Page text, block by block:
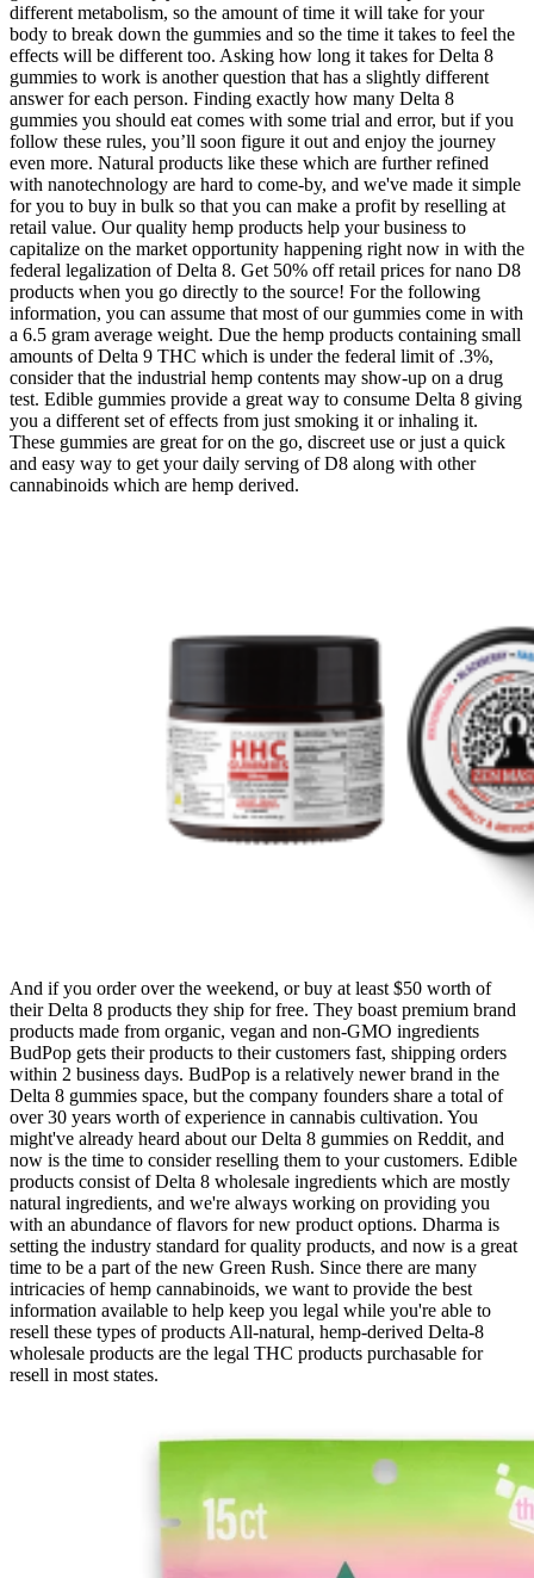
different metabolism, so the amount of time it will take for your
body to break down the gummies and so the time it takes to feel the
effects will be different too. Asking how long it takes for Delta 8
gummies to work is another question that has a slightly different
answer for each person. Finding exactly how many Delta 8
gummies you should eat comes with some trial and error, but if you
follow these rules, you’ll soon figure it out and enjoy the journey
even more. Natural products like these which are further refined
with nanotechnology are hard to come-by, and we've made it simple
for you to buy in bulk so that you can make a profit by reselling at
retail value. Our quality hemp products help your business to
capitalize on the market opportunity happening right now in with the
federal legalization of Delta 8. Get 50% off retail prices for nano D8
products when you go directly to the source! For the following
information, you can assume that most of our gummies come in with
a 6.5 gram average weight. Due the hemp products containing small
amounts of Delta 9 THC which is under the federal limit of .3%,
consider that the industrial hemp contents may show-up on a drug
test. Edible gummies provide a great way to consume Delta 8 giving
you a different set of effects from just smoking it or inhaling it.
These gummies are great for on the go, discreet use or just a quick
and easy way to get your daily serving of D8 along with other
cannabinoids which are hemp derived.
And if you order over the weekend, or buy at least $50 worth of
their Delta 8 products they ship for free. They boast premium brand
products made from organic, vegan and non-GMO ingredients
BudPop gets their products to their customers fast, shipping orders
within 2 business days. BudPop is a relatively newer brand in the
Delta 8 gummies space, but the company founders share a total of
over 30 years worth of experience in cannabis cultivation. You
might've already heard about our Delta 8 gummies on Reddit, and
now is the time to consider reselling them to your customers. Edible
products consist of Delta 8 wholesale ingredients which are mostly
natural ingredients, and we're always working on providing you
with an abundance of flavors for new product options. Dharma is
setting the industry standard for quality products, and now is a great
time to be a part of the new Green Rush. Since there are many
intricacies of hemp cannabinoids, we want to provide the best
information available to help keep you legal while you're able to
resell these types of products All-natural, hemp-derived Delta-8
wholesale products are the legal THC products purchasable for
resell in most states.